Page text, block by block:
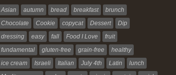
Asian autumn bread breakfast
brunch
Chocolate
Cookie copycat Dessert
Dip
dressing
easy fall Food I Love
fruit
fundamental
gluten-free grain-free
healthy
ice cream
Israeli Italian July 4th Latin
lunch